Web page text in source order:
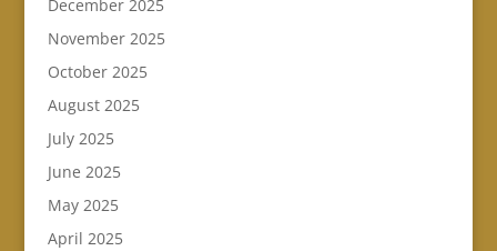
December 2025
November 2025
October 2025
August 2025
July 2025
June 2025
May 2025
April 2025